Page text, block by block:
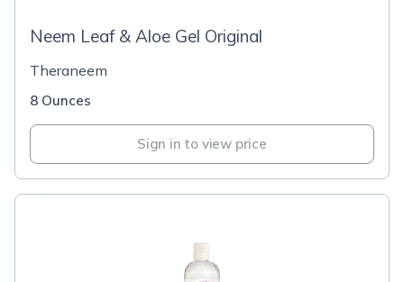
Neem Leaf & Aloe Gel Original
Theraneem
8 Ounces
Sign in to view price